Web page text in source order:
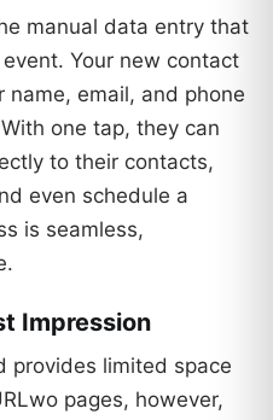
manual data entry that
Your new contact
name, email, and phone
one tap, they can
to their contacts,
even schedule a
is seamless,
Impression
provides limited space
pages, however,